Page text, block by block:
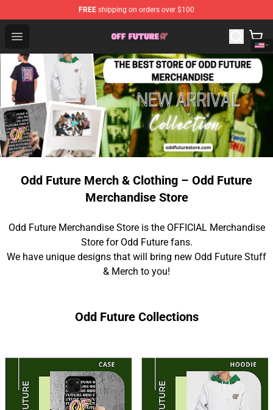
FREE shipping on orders over $100
Open menu
Odd Future Store - Official Odd Future Merchandise Shop
Odd Future Merch & Clothing – Odd Future
Merchandise Store
Odd Future Merchandise Store is the OFFICIAL Merchandise
Store for Odd Future fans.
We have unique designs that will bring new Odd Future Stuff
& Merch to you!
Odd Future Collections